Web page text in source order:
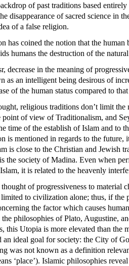
of past traditions based
disappearance of sacred science in
of a false religion.
has coined the notion that the
humans the destruction of the
decrease in the meaning of
as an intelligent being desirous of
of the human status compared to
religious traditions don’t limit the
point of view of Traditionalism, and
time of the establish of Islam and to
is mentioned in regards to the
is close to the Christian and Jewish
the society of Madina. Even when
it is related to the heavenly
of progressiveness to material
to civilization alone; thus, if the
the factor which causes
philosophies of Plato, Augustine,
this Utopia is more elevated than
an ideal goal for society: the City of
was not known as a definition
‘place’). Islamic philosophies